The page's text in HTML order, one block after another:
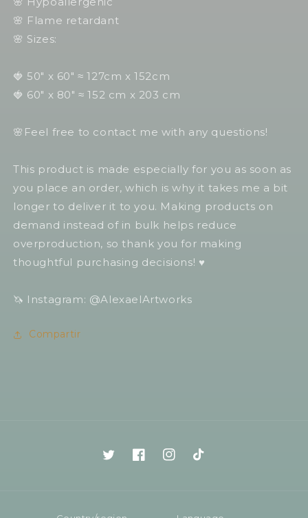
🌸 Flame retardant
🌸 Sizes:
🍓 50" x 60" ≈ 127cm x 152cm
🍓 60" x 80" ≈ 152 cm x 203 cm
🌸Feel free to contact me with any questions!
This product is made especially for you as soon as
you place an order, which is why it takes me a bit
longer to deliver it to you. Making products on
demand instead of in bulk helps reduce
overproduction, so thank you for making
thoughtful purchasing decisions! ♥️
🦄 Instagram: @AlexaelArtworks
Compartir
TwitterFacebookInstagram
TikTok